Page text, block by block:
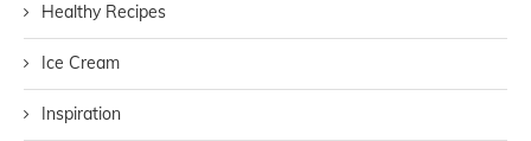
Healthy Recipes
Ice Cream
Inspiration